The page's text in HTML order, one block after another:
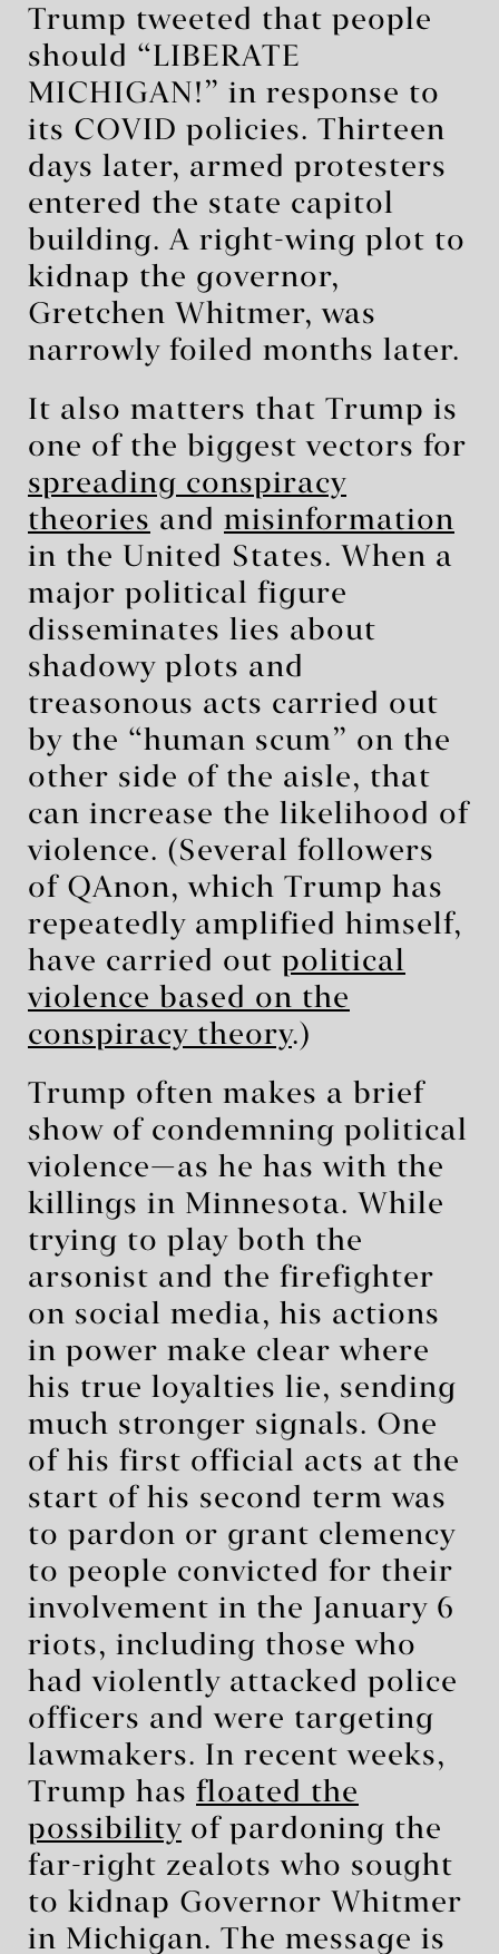
Trump tweeted that people
should “LIBERATE
MICHIGAN!” in response to
its COVID policies. Thirteen
days later, armed protesters
entered the state capitol
building. A right-wing plot to
kidnap the governor,
Gretchen Whitmer, was
narrowly foiled months later.
It also matters that Trump is
one of the biggest vectors for
spreading conspiracy
theories and misinformation
in the United States. When a
major political figure
disseminates lies about
shadowy plots and
treasonous acts carried out
by the “human scum” on the
other side of the aisle, that
can increase the likelihood of
violence. (Several followers
of QAnon, which Trump has
repeatedly amplified himself,
have carried out political
violence based on the
conspiracy theory.)
Trump often makes a brief
show of condemning political
violence—as he has with the
killings in Minnesota. While
trying to play both the
arsonist and the firefighter
on social media, his actions
in power make clear where
his true loyalties lie, sending
much stronger signals. One
of his first official acts at the
start of his second term was
to pardon or grant clemency
to people convicted for their
involvement in the January 6
riots, including those who
had violently attacked police
officers and were targeting
lawmakers. In recent weeks,
Trump has floated the
possibility of pardoning the
far-right zealots who sought
to kidnap Governor Whitmer
in Michigan. The message is